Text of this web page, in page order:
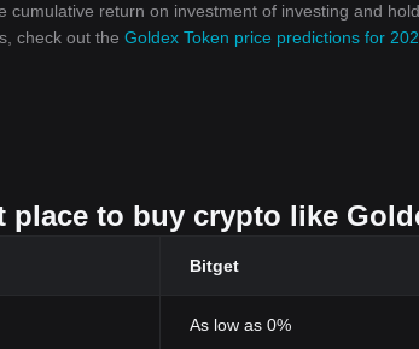
cumulative return on investment of investing and
check out the Goldex Token price predictions for
place to buy crypto like
Bitget
As low as 0%